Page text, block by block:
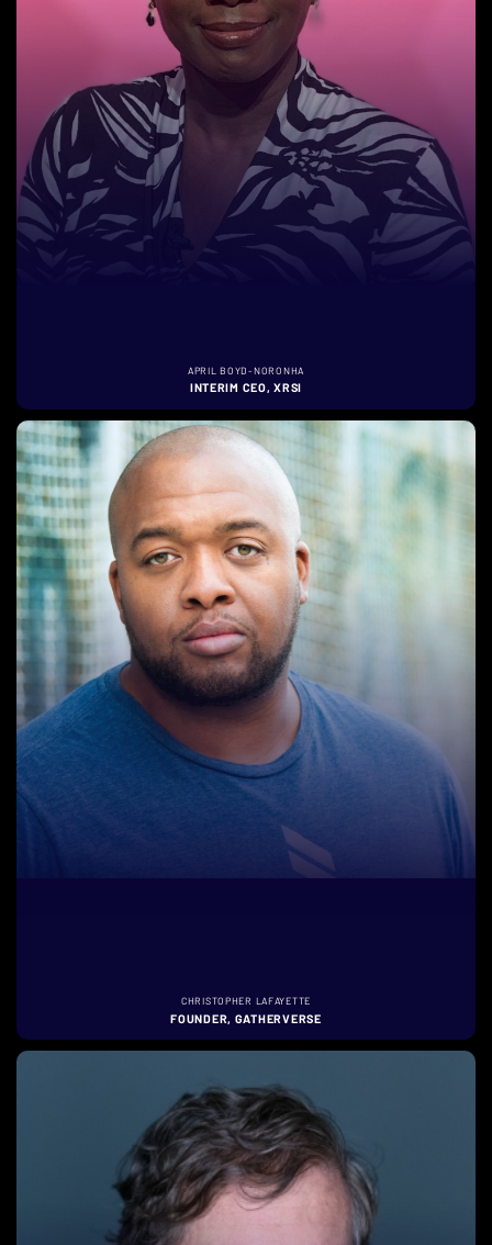
APRIL BOYD-NORONHA
INTERIM CEO, XRSI
CHRISTOPHER LAFAYETTE
FOUNDER, GATHERVERSE